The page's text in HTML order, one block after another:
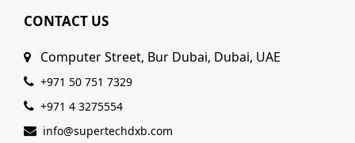
CONTACT US
Computer Street, Bur Dubai, Dubai, UAE
+971 50 751 7329
+971 4 3275554
info@supertechdxb.com